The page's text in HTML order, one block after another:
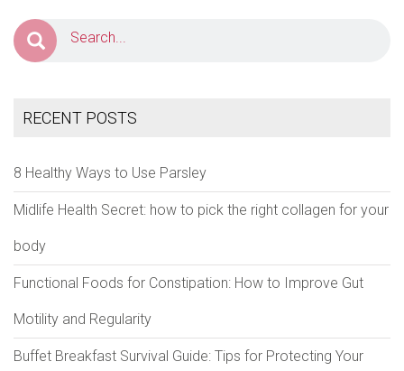
RECENT POSTS
8 Healthy Ways to Use Parsley
Midlife Health Secret: how to pick the right collagen for your
body
Functional Foods for Constipation: How to Improve Gut
Motility and Regularity
Buffet Breakfast Survival Guide: Tips for Protecting Your